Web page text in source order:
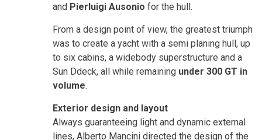
and Pierluigi Ausonio for the hull.
From a design point of view, the greatest triumph
was to create a yacht with a semi planing hull, up
to six cabins, a widebody superstructure and a
Sun Ddeck, all while remaining under 300 GT in
volume.
Exterior design and layout
Always guaranteeing light and dynamic external
lines, Alberto Mancini directed the design of the